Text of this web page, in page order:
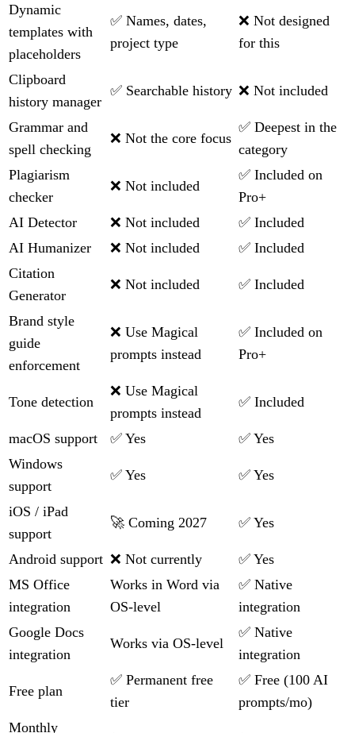
Dynamic
templates with
placeholders
✅ Names, dates,
project type
❌ Not designed
for this
Clipboard
history manager
✅ Searchable history ❌ Not included
Grammar and
spell checking
❌ Not the core focus
✅ Deepest in the
category
Plagiarism
checker
❌ Not included
✅ Included on
Pro+
AI Detector
❌ Not included
✅ Included
AI Humanizer
❌ Not included
✅ Included
Citation
Generator
❌ Not included ✅ Included
Brand style
guide
enforcement
❌ Use Magical
prompts instead
✅ Included on
Pro+
Tone detection
❌ Use Magical
prompts instead
✅ Included
macOS support ✅ Yes
✅ Yes
Windows
support
✅ Yes ✅ Yes
iOS / iPad
support
🚀 Coming 2027 ✅ Yes
Android support ❌ Not currently
✅ Yes
MS Office
integration
Works in Word via
OS-level
✅ Native
integration
Google Docs
integration
Works via OS-level
✅ Native
integration
Free plan
✅ Permanent free
tier
✅ Free (100 AI
prompts/mo)
Monthly